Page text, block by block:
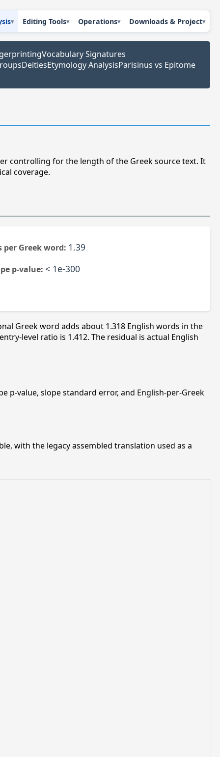
Editing Tools Operations Downloads & Project
Vocabulary Signatures
DeitiesEtymology AnalysisParisinus vs Epitome
controlling for the length of the Greek source text. It
coverage.
per Greek word: 1.39
p-value: < 1e-300
Greek word adds about 1.318 English words in the
level ratio is 1.412. The residual is actual English
p-value, slope standard error, and English-per-Greek
with the legacy assembled translation used as a